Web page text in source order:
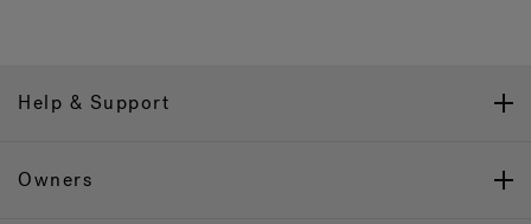
Help & Support
Owners